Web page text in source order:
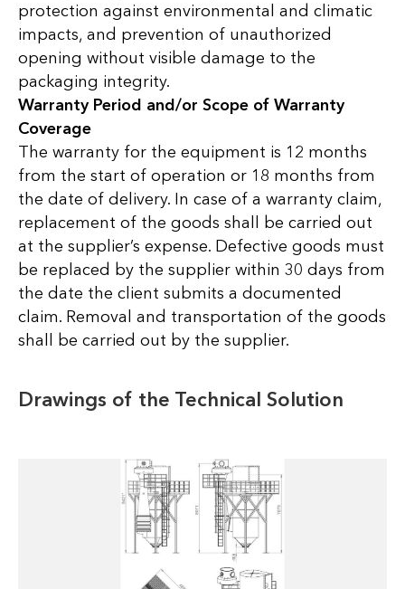
protection against environmental and climatic
impacts, and prevention of unauthorized
opening without visible damage to the
packaging integrity.
Warranty Period and/or Scope of Warranty
Coverage
The warranty for the equipment is 12 months
from the start of operation or 18 months from
the date of delivery. In case of a warranty claim,
replacement of the goods shall be carried out
at the supplier’s expense. Defective goods must
be replaced by the supplier within 30 days from
the date the client submits a documented
claim. Removal and transportation of the goods
shall be carried out by the supplier.
Drawings of the Technical Solution